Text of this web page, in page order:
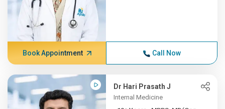
Book Appointment Call Now
Dr Hari Prasath J
Internal Medicine